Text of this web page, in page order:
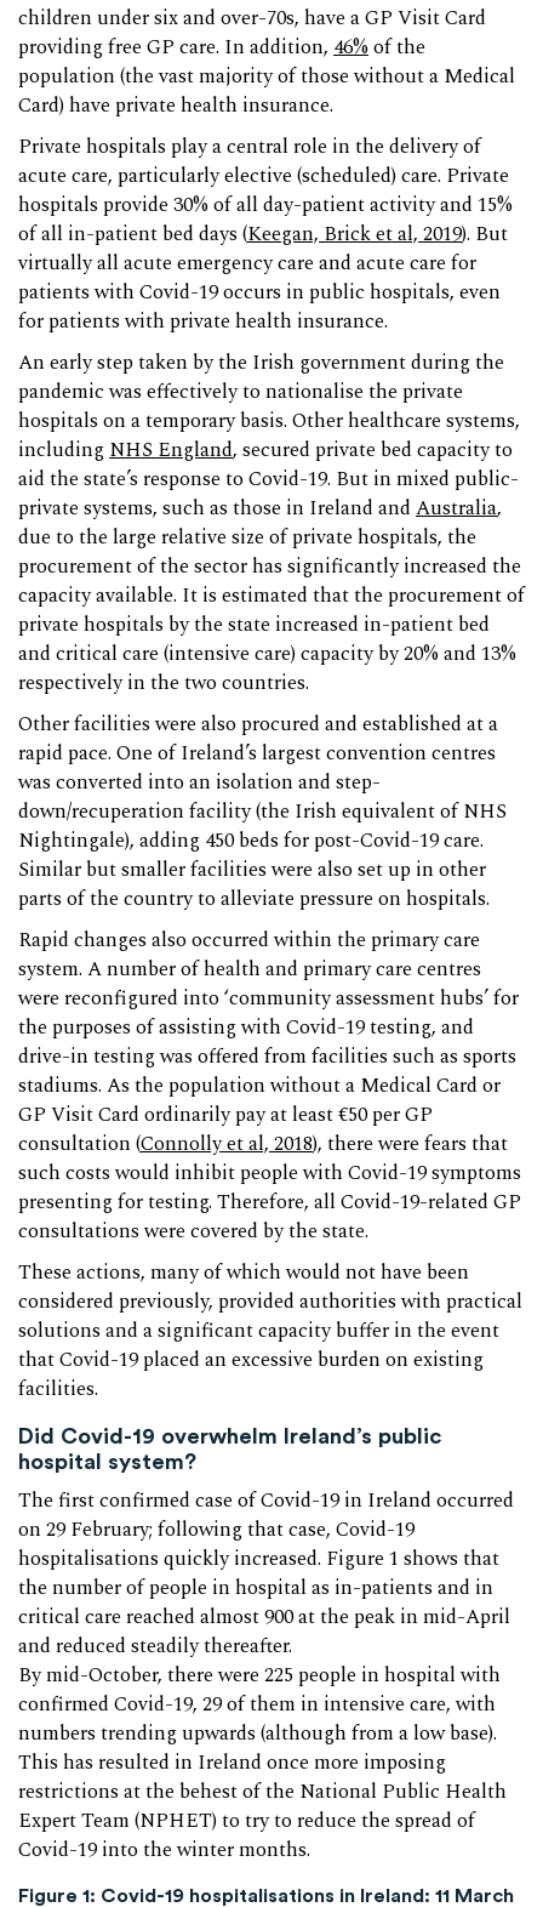
children under six and over-70s, have a GP Visit Card
providing free GP care. In addition, 46%of the
population (the vast majority of those without a Medical
Card) have private health insurance.
Private hospitals play a central role in the delivery of
acute care, particularly elective (scheduled) care. Private
hospitals provide 30% of all day-patient activity and 15%
of all in-patient bed days (Keegan, Brick et al, 2019). But
virtually all acute emergency care and acute care for
patients with Covid-19 occurs in public hospitals, even
for patients with private health insurance.
An early step taken by the Irish government during the
pandemic was effectively to nationalise the private
hospitals on a temporary basis. Other healthcare systems,
includingNHS England, secured private bed capacity to
aid the state’s response to Covid-19. But in mixed public-
private systems, such as those in Ireland and Australia,
due to the large relative size of private hospitals, the
procurement of the sector has significantly increased the
capacity available. It is estimated that the procurement of
private hospitals by the state increased in-patient bed
and critical care (intensive care) capacity by 20% and 13%
respectively in the two countries.
Other facilities were also procured and established at a
rapid pace. One of Ireland’s largest convention centres
was converted into an isolation and step-
down/recuperation facility (the Irish equivalent of NHS
Nightingale), adding 450 beds for post-Covid-19 care.
Similar but smaller facilities were also set up in other
parts of the country to alleviate pressure on hospitals.
Rapid changes also occurred within the primary care
system. A number of health and primary care centres
were reconfigured into ‘community assessment hubs’ for
the purposes of assisting with Covid-19 testing, and
drive-in testing was offered from facilities such as sports
stadiums. As the population without a Medical Card or
GP Visit Card ordinarily pay at least €50 per GP
consultation (Connolly et al, 2018), there were fears that
such costs would inhibit people with Covid-19 symptoms
presenting for testing. Therefore, all Covid-19-related GP
consultations were covered by the state.
These actions, many of which would not have been
considered previously, provided authorities with practical
solutions and a significant capacity buffer in the event
that Covid-19 placed an excessive burden on existing
facilities.
Did Covid-19 overwhelm Ireland’s public
hospital system?
The first confirmed case of Covid-19 in Ireland occurred
on 29 February; following that case, Covid-19
hospitalisations quickly increased. Figure 1 shows that
the number of people in hospital as in-patients and in
critical care reached almost 900 at the peak in mid-April
and reduced steadily thereafter.
By mid-October, there were 225 people in hospital with
confirmed Covid-19, 29 of them in intensive care, with
numbers trending upwards (although from a low base).
This has resulted in Ireland once more imposing
restrictions at the behest of the National Public Health
Expert Team (NPHET) to try to reduce the spread of
Covid-19 into the winter months.
Figure 1: Covid-19 hospitalisations in Ireland: 11 March